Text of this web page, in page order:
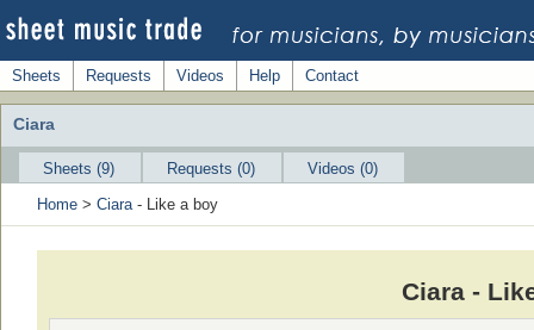
Sheets Requests Videos Help Contact
Ciara
Sheets (9) Requests (0)
Videos (0)
Home > Ciara- Like a boy
Ciara -